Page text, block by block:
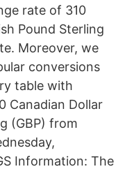
rate of 310
Pound Sterling
Moreover, we
conversions
table with
Canadian Dollar
(GBP) from
Information: The